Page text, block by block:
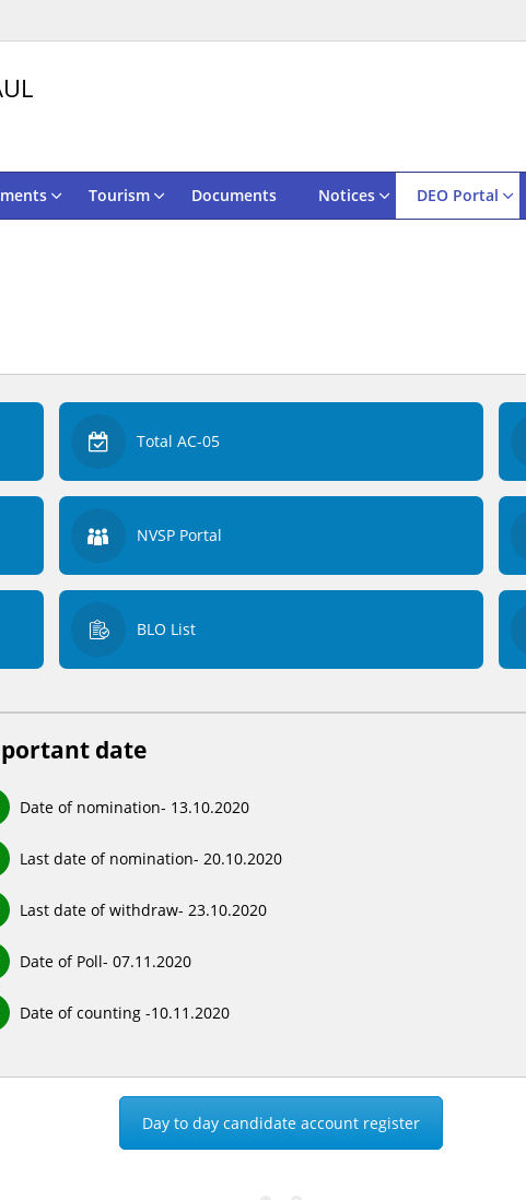
Tourism Documents Notices DEO Portal
Total AC-05
NVSP Portal
BLO List
date
Date of nomination- 13.10.2020
Last date of nomination- 20.10.2020
Last date of withdraw- 23.10.2020
Date of Poll- 07.11.2020
Date of counting -10.11.2020
Day to day candidate account register